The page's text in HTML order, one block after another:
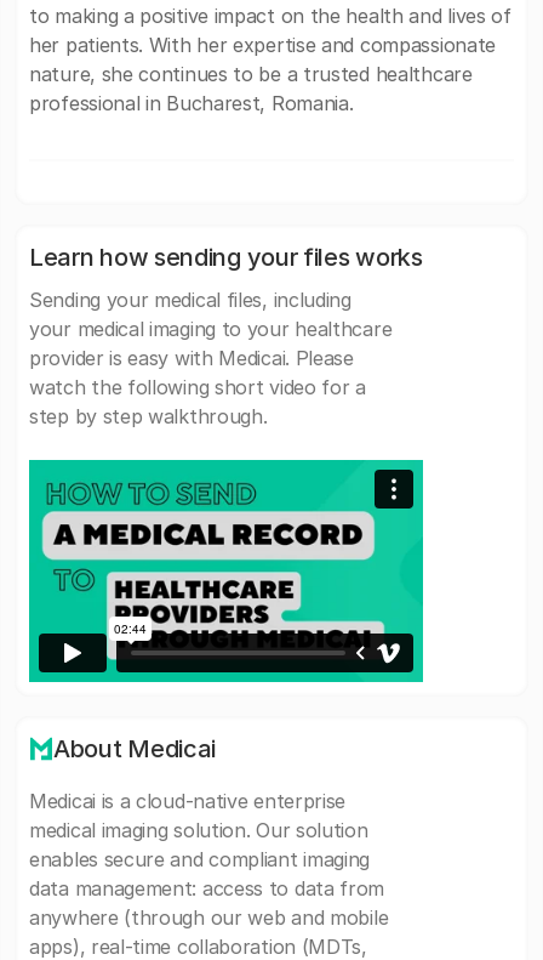
to making a positive impact on the health and lives of
her patients. With her expertise and compassionate
nature, she continues to be a trusted healthcare
professional in Bucharest, Romania.
Learn how sending your files works
Sending your medical files, including
your medical imaging to your healthcare
provider is easy with Medicai. Please
watch the following short video for a
step by step walkthrough.
About Medicai
Medicai is a cloud-native enterprise
medical imaging solution. Our solution
enables secure and compliant imaging
data management: access to data from
anywhere (through our web and mobile
apps), real-time collaboration (MDTs,